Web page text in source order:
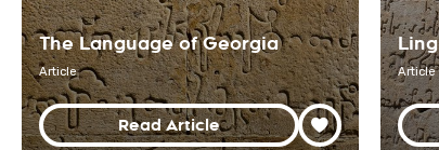
The Language of Georgia
Article
Read Article
Article